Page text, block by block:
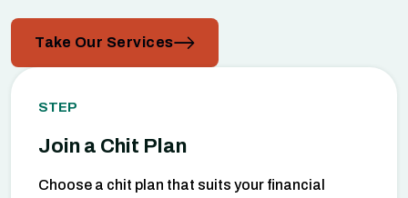
Take Our Services
STEP
Join a Chit Plan
Choose a chit plan that suits your financial